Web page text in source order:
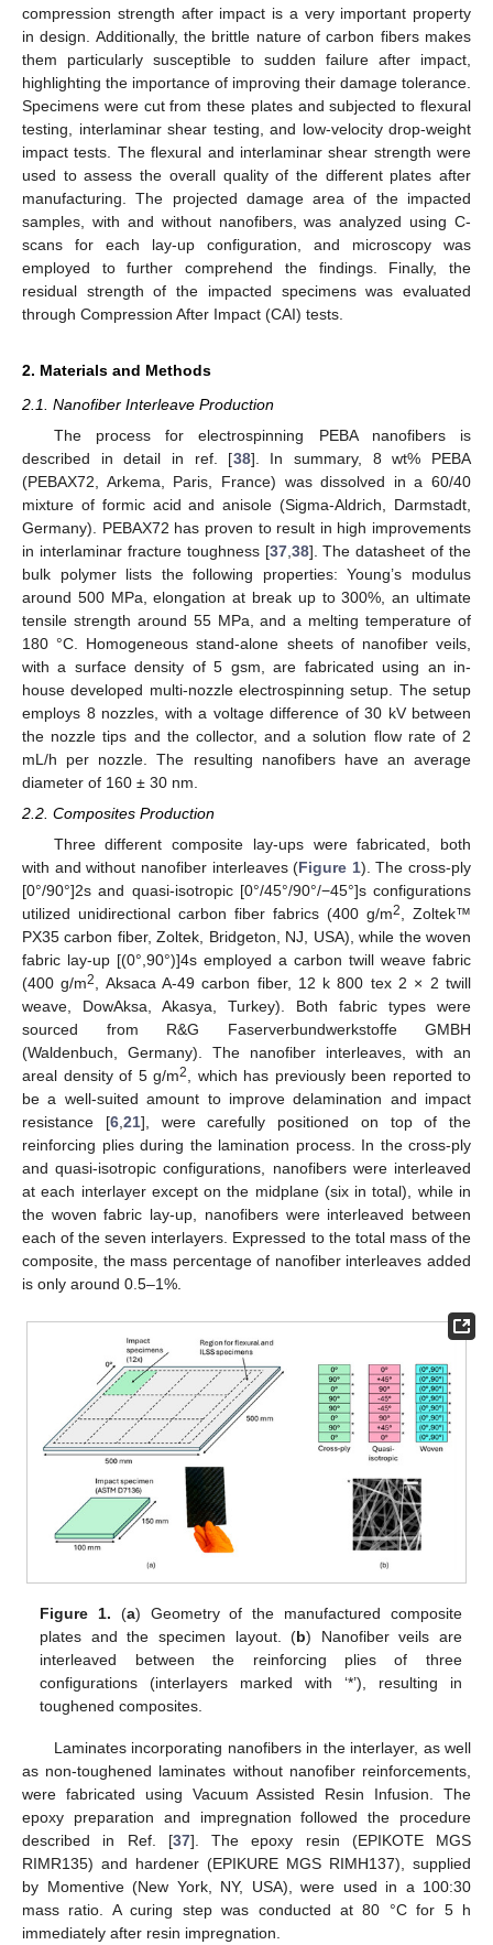
compression strength after impact is a very important property
in design. Additionally, the brittle nature of carbon fibers makes
them particularly susceptible to sudden failure after impact,
highlighting the importance of improving their damage tolerance.
Specimens were cut from these plates and subjected to flexural
testing, interlaminar shear testing, and low-velocity drop-weight
impact tests. The flexural and interlaminar shear strength were
used to assess the overall quality of the different plates after
manufacturing. The projected damage area of the impacted
samples, with and without nanofibers, was analyzed using C-
scans for each lay-up configuration, and microscopy was
employed to further comprehend the findings. Finally, the
residual strength of the impacted specimens was evaluated
through Compression After Impact (CAI) tests.
2. Materials and Methods
2.1. Nanofiber Interleave Production
The process for electrospinning PEBA nanofibers is
described in detail in ref. [38]. In summary, 8 wt% PEBA
(PEBAX72, Arkema, Paris, France) was dissolved in a 60/40
mixture of formic acid and anisole (Sigma-Aldrich, Darmstadt,
Germany). PEBAX72 has proven to result in high improvements
in interlaminar fracture toughness [37, 38]. The datasheet of the
bulk polymer lists the following properties: Young’s modulus
around 500 MPa, elongation at break up to 300%, an ultimate
tensile strength around 55 MPa, and a melting temperature of
180 °C. Homogeneous stand-alone sheets of nanofiber veils,
with a surface density of 5 gsm, are fabricated using an in-
house developed multi-nozzle electrospinning setup. The setup
employs 8 nozzles, with a voltage difference of 30 kV between
the nozzle tips and the collector, and a solution flow rate of 2
mL/h per nozzle. The resulting nanofibers have an average
diameter of 160 ± 30 nm.
2.2. Composites Production
Three different composite lay-ups were fabricated, both
with and without nanofiber interleaves (Figure 1). The cross-ply
[0°/90°]2s and quasi-isotropic [0°/45°/90°/−45°]s configurations
utilized unidirectional carbon fiber fabrics (400 g/m2, Zoltek™
PX35 carbon fiber, Zoltek, Bridgeton, NJ, USA), while the woven
fabric lay-up [(0°,90°)]4s employed a carbon twill weave fabric
(400 g/m2, Aksaca A-49 carbon fiber, 12 k 800 tex 2 × 2 twill
weave, DowAksa, Akasya, Turkey). Both fabric types were
sourced from R&G Faserverbundwerkstoffe GMBH
(Waldenbuch, Germany). The nanofiber interleaves, with an
areal density of 5 g/m2, which has previously been reported to
be a well-suited amount to improve delamination and impact
resistance [6,21], were carefully positioned on top of the
reinforcing plies during the lamination process. In the cross-ply
and quasi-isotropic configurations, nanofibers were interleaved
at each interlayer except on the midplane (six in total), while in
the woven fabric lay-up, nanofibers were interleaved between
each of the seven interlayers. Expressed to the total mass of the
composite, the mass percentage of nanofiber interleaves added
is only around 0.5–1%.
Figure 1. (a) Geometry of the manufactured composite
plates and the specimen layout. (b) Nanofiber veils are
interleaved between the reinforcing plies of three
configurations (interlayers marked with ‘*’), resulting in
toughened composites.
Laminates incorporating nanofibers in the interlayer, as well
as non-toughened laminates without nanofiber reinforcements,
were fabricated using Vacuum Assisted Resin Infusion. The
epoxy preparation and impregnation followed the procedure
described in Ref. [37]. The epoxy resin (EPIKOTE MGS
RIMR135) and hardener (EPIKURE MGS RIMH137), supplied
by Momentive (New York, NY, USA), were used in a 100:30
mass ratio. A curing step was conducted at 80 °C for 5 h
immediately after resin impregnation.